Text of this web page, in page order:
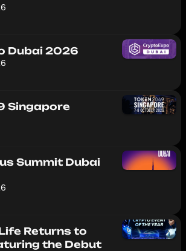
Dubai 2026
Singapore
Summit Dubai
Returns to
the Debut